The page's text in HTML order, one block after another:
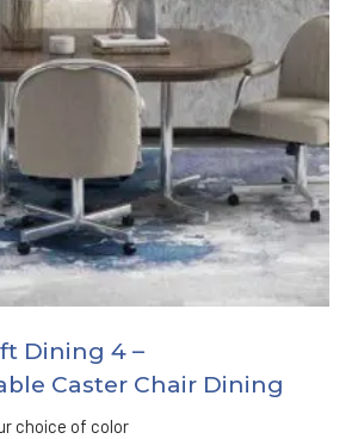
Dining 4 –
Caster Chair Dining
choice of color